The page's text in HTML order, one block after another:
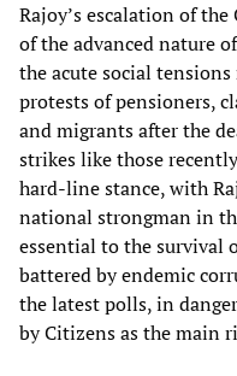
Rajoy’s escalation of
of the advanced nature
the acute social
protests of pensioners,
and migrants after the
strikes like those
hard-line stance, with
national strongman in
essential to the survival
battered by endemic
the latest polls, in
by Citizens as the main